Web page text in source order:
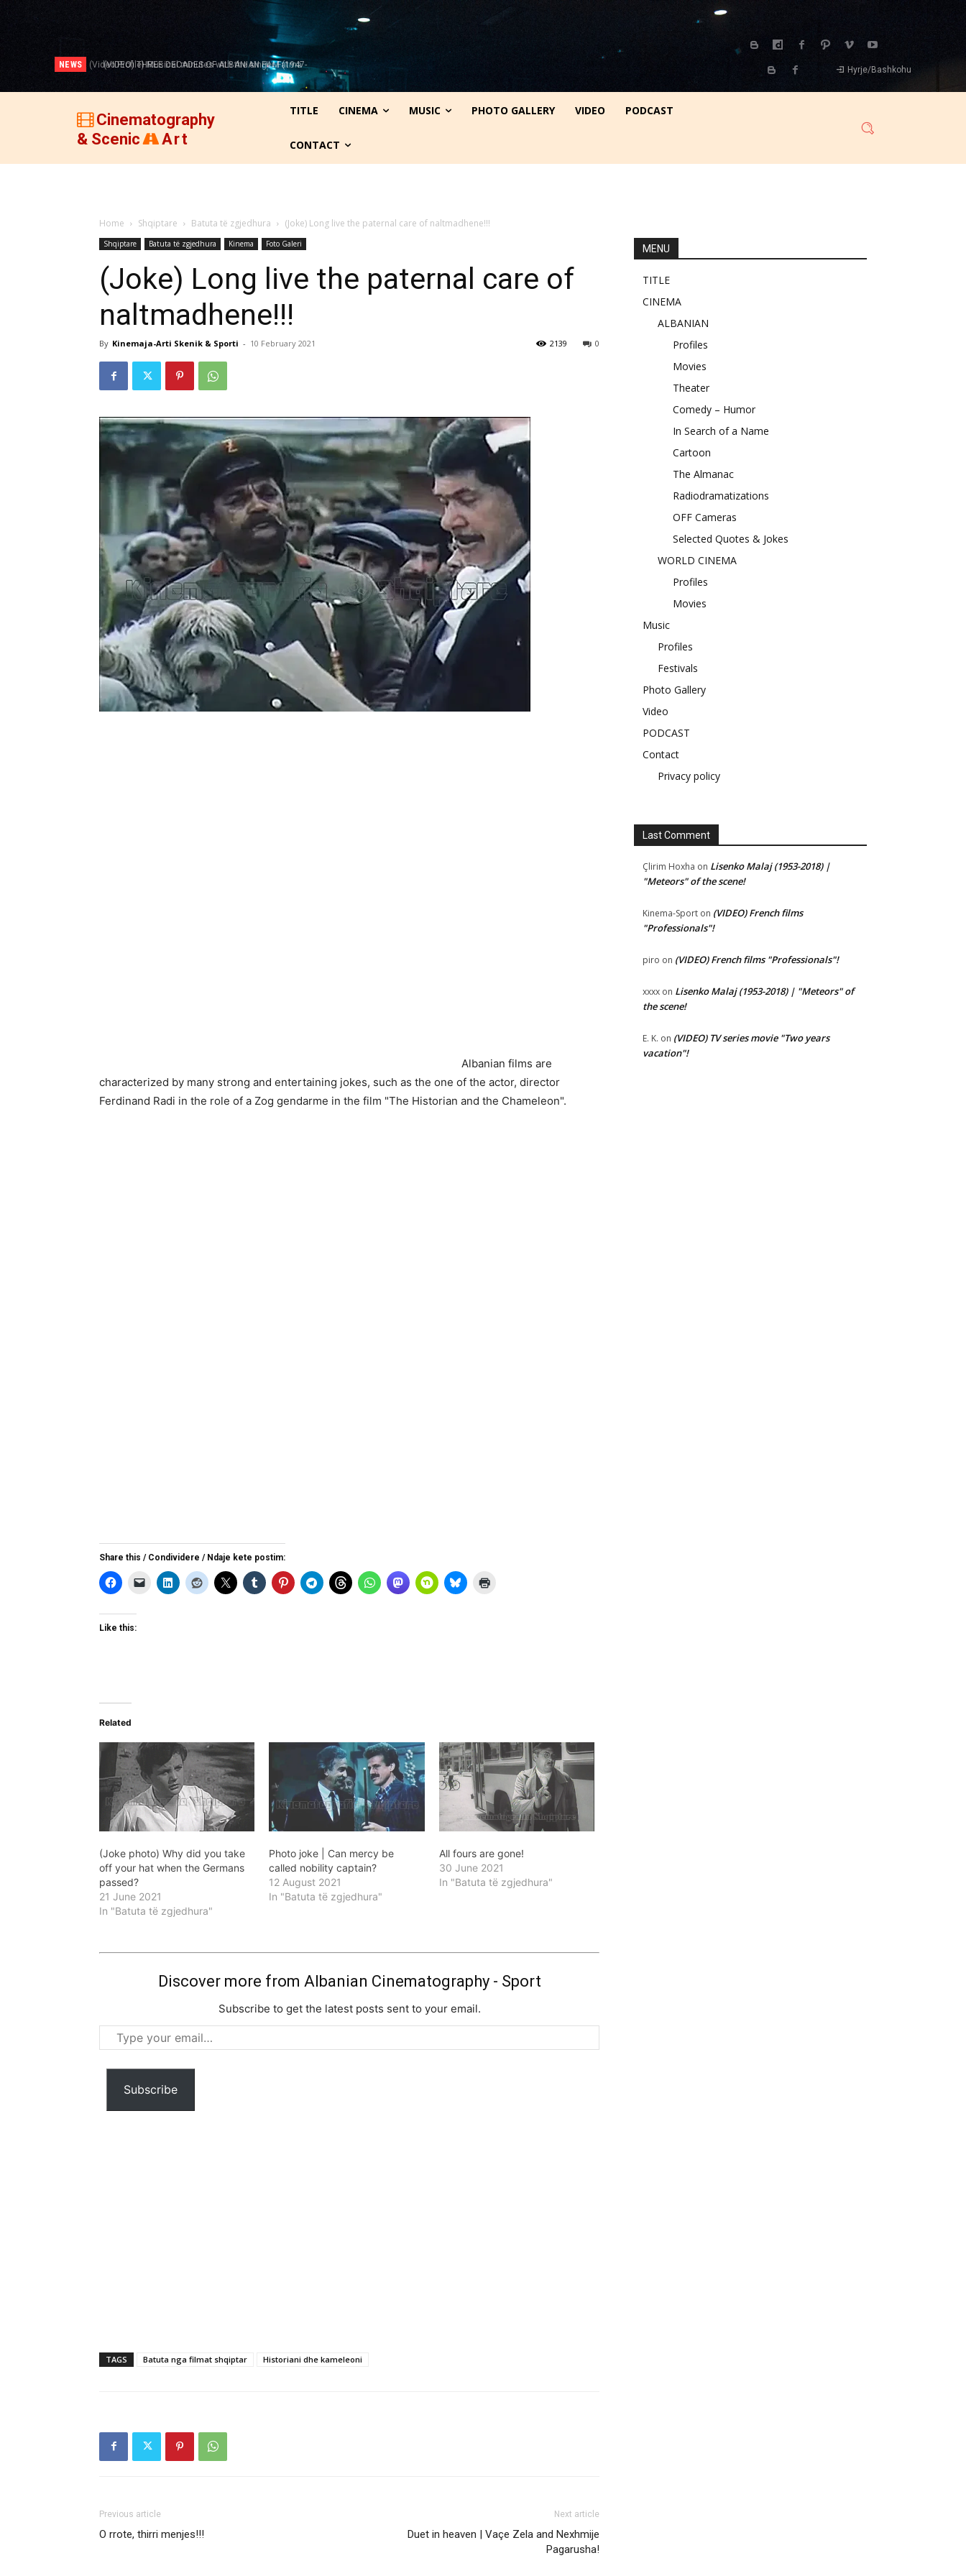
NEWS
(VIDEO) THREE DECADES OF ALBANIAN FILM (1947-
1977)!
Hyrje/Bashkohu
Cinematography
& Scenic
Art
TITLE CINEMA MUSIC PHOTO GALLERY VIDEO PODCAST
CONTACT
Home Shqiptare Batuta të zgjedhura (Joke) Long live the paternal care of naltmadhene!!!
Shqiptare Batuta të zgjedhura Kinema Foto Galeri
(Joke) Long live the paternal care of
naltmadhene!!!
By Kinemaja-Arti Skenik & Sporti - 10 February 2021 0
2139
Albanian films are
characterized by many strong and entertaining jokes, such as the one of the actor, director
Ferdinand Radi in the role of a Zog gendarme in the film "The Historian and the Chameleon".
Share this / Condividere / Ndaje kete postim:
Like this:
Related
(Joke photo) Why did you take
off your hat when the Germans
passed?
21 June 2021
In "Batuta të zgjedhura"
Photo joke | Can mercy be
called nobility captain?
12 August 2021
In "Batuta të zgjedhura"
All fours are gone!
30 June 2021
In "Batuta të zgjedhura"
Discover more from Albanian Cinematography - Sport
Subscribe to get the latest posts sent to your email.
Type
your
email…
Subscribe
TAGS Batuta nga filmat shqiptar Historiani dhe kameleoni
Previous article
O rrote, thirri menjes!!!
Next article
Duet in heaven | Vaçe Zela and Nexhmije
Pagarusha!
MENU
TITLE
CINEMA
ALBANIAN
Profiles
Movies
Theater
Comedy – Humor
In Search of a Name
Cartoon
The Almanac
Radiodramatizations
OFF Cameras
Selected Quotes & Jokes
WORLD CINEMA
Profiles
Movies
Music
Profiles
Festivals
Photo Gallery
Video
PODCAST
Contact
Privacy policy
Last Comment
Çlirim Hoxha on Lisenko Malaj (1953-2018) |
"Meteors" of the scene!
Kinema-Sport on (VIDEO) French films
"Professionals"!
piro on (VIDEO) French films "Professionals"!
xxxx on Lisenko Malaj (1953-2018) | "Meteors" of
the scene!
E. K. on (VIDEO) TV series movie "Two years
vacation"!